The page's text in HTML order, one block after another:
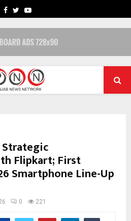
FACEBOOK
TWITTERYOUTUBE
Strategic
Flipkart; First
Smartphone Line-Up
0 221